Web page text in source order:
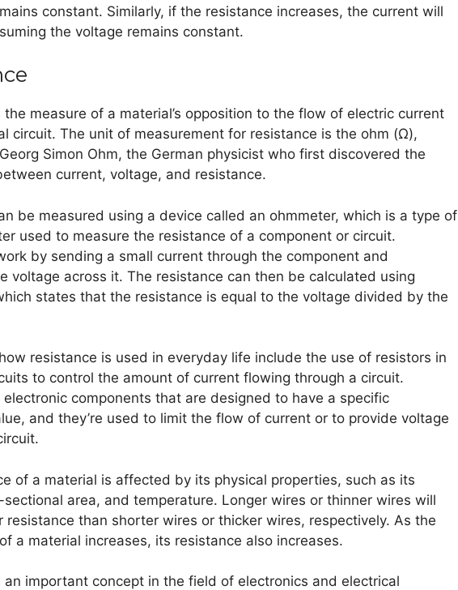
constant. Similarly, if the resistance increases, the current will
the voltage remains constant.
the measure of a material’s opposition to the flow of electric current
circuit. The unit of measurement for resistance is the ohm (Ω),
Simon Ohm, the German physicist who first discovered the
current, voltage, and resistance.
be measured using a device called an ohmmeter, which is a type of
used to measure the resistance of a component or circuit.
by sending a small current through the component and
voltage across it. The resistance can then be calculated using
states that the resistance is equal to the voltage divided by the
resistance is used in everyday life include the use of resistors in
to control the amount of current flowing through a circuit.
electronic components that are designed to have a specific
and they’re used to limit the flow of current or to provide voltage
of a material is affected by its physical properties, such as its
area, and temperature. Longer wires or thinner wires will
resistance than shorter wires or thicker wires, respectively. As the
a material increases, its resistance also increases.
an important concept in the field of electronics and electrical